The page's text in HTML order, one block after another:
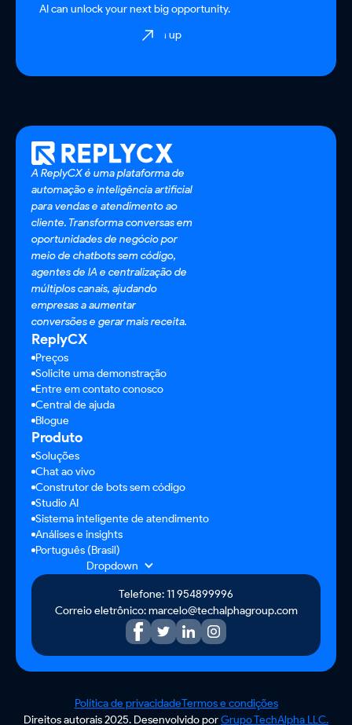
AI can unlock your next big opportunity.
Sign up
A ReplyCX é uma plataforma de
automação e inteligência artificial
para vendas e atendimento ao
cliente. Transforma conversas em
oportunidades de negócio por
meio de chatbots sem código,
agentes de IA e centralização de
múltiplos canais, ajudando
empresas a aumentar
conversões e gerar mais receita.
ReplyCX
Preços
Solicite uma demonstração
Entre em contato conosco
Central de ajuda
Blogue
Produto
Soluções
Chat ao vivo
Construtor de bots sem código
Studio AI
Sistema inteligente de atendimento
Análises e insights
Português (Brasil)
Dropdown
Telefone: 11 954899996
Correio eletrônico: marcelo@techalphagroup.com
Direitos autorais 2025. Desenvolvido porGrupo TechAlpha LLC.
Política de privacidadeTermos e condições